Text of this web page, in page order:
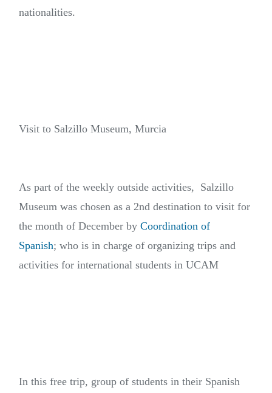
nationalities.
Visit to Salzillo Museum, Murcia
As part of the weekly outside activities, Salzillo
Museum was chosen as a 2nd destination to visit for
the month of December by Coordination of
Spanish; who is in charge of organizing trips and
activities for international students in UCAM
In this free trip, group of students in their Spanish